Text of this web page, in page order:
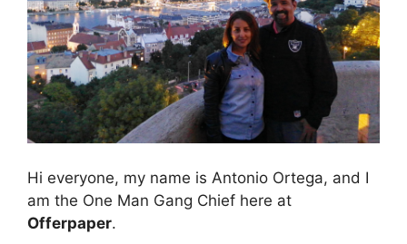
Hi everyone, my name is Antonio Ortega, and I
am the One Man Gang Chief here at
Offerpaper.